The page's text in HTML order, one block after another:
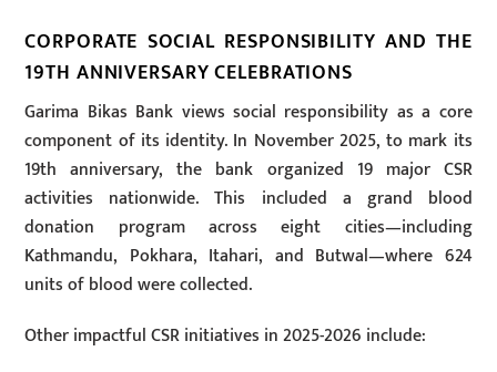
CORPORATE SOCIAL RESPONSIBILITY AND THE
19TH ANNIVERSARY CELEBRATIONS
Garima Bikas Bank views social responsibility as a core
component of its identity. In November 2025, to mark its
19th anniversary, the bank organized 19 major CSR
activities nationwide. This included a grand blood
donation program across eight cities—including
Kathmandu, Pokhara, Itahari, and Butwal—where 624
units of blood were collected.
Other impactful CSR initiatives in 2025-2026 include: